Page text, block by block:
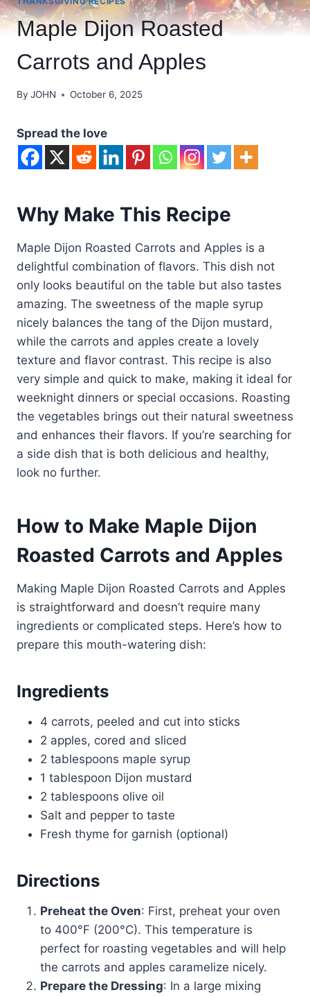
Maple Dijon Roasted
Carrots and Apples
By JOHN October 6, 2025
Spread the love
Why Make This Recipe
Maple Dijon Roasted Carrots and Apples is a
delightful combination of flavors. This dish not
only looks beautiful on the table but also tastes
amazing. The sweetness of the maple syrup
nicely balances the tang of the Dijon mustard,
while the carrots and apples create a lovely
texture and flavor contrast. This recipe is also
very simple and quick to make, making it ideal for
weeknight dinners or special occasions. Roasting
the vegetables brings out their natural sweetness
and enhances their flavors. If you’re searching for
a side dish that is both delicious and healthy,
look no further.
How to Make Maple Dijon
Roasted Carrots and Apples
Making Maple Dijon Roasted Carrots and Apples
is straightforward and doesn’t require many
ingredients or complicated steps. Here’s how to
prepare this mouth-watering dish:
Ingredients
4 carrots, peeled and cut into sticks
2 apples, cored and sliced
2 tablespoons maple syrup
1 tablespoon Dijon mustard
2 tablespoons olive oil
Salt and pepper to taste
Fresh thyme for garnish (optional)
Directions
Preheat the Oven: First, preheat your oven
to 400°F (200°C). This temperature is
perfect for roasting vegetables and will help
the carrots and apples caramelize nicely.
Prepare the Dressing: In a large mixing